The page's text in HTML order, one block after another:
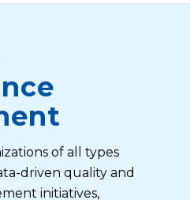
of all types
driven quality and
initiatives,